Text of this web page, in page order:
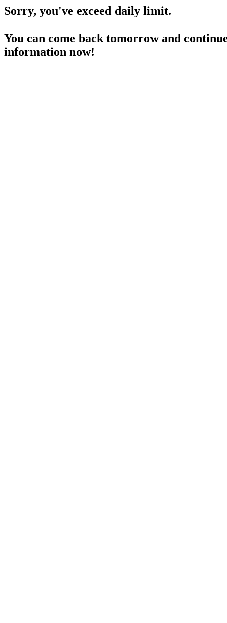
Sorry, you've exceed daily limit.
You can come back tomorrow and
information now!